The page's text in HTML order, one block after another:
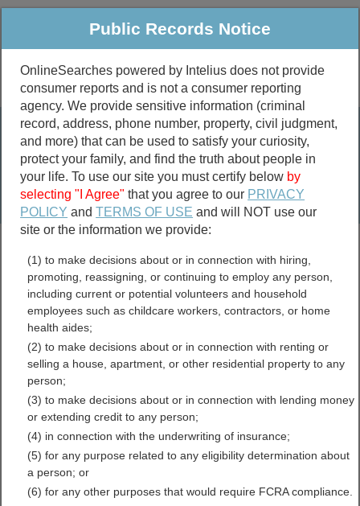
Public Criminal & Traffic More
Property
Marriage &
Divorce
Birth & Death
Public Records Search
marriage records
divorce records
Bar Association Records
Resources
About Bar Association Records
A bar association is a professional organization of lawyers.
In some states, membership in the bar association is
associations regulate the legal profession in their state
Public Records Notice
OnlineSearches powered by Intelius does not provide
consumer reports and is not a consumer reporting
agency. We provide sensitive information (criminal
record, address, phone number, property, civil judgment,
and more) that can be used to satisfy your curiosity,
protect your family, and find the truth about people in
your life. To use our site you must certify below by
selecting "I Agree" that you agree to our PRIVACY
POLICY andTERMS OF USE and will NOT use our
site or the information we provide:
(1) to make decisions about or in connection with hiring,
promoting, reassigning, or continuing to employ any person,
including current or potential volunteers and household
employees such as childcare workers, contractors, or home
health aides;
(2) to make decisions about or in connection with renting or
selling a house, apartment, or other residential property to any
person;
(3) to make decisions about or in connection with lending money
or extending credit to any person;
(4) in connection with the underwriting of insurance;
(5) for any purpose related to any eligibility determination about
a person; or
(6) for any other purposes that would require FCRA compliance.